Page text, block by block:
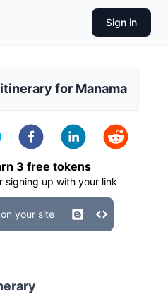
Sign in
for Manama
3 free tokens
signing up with your link
your site